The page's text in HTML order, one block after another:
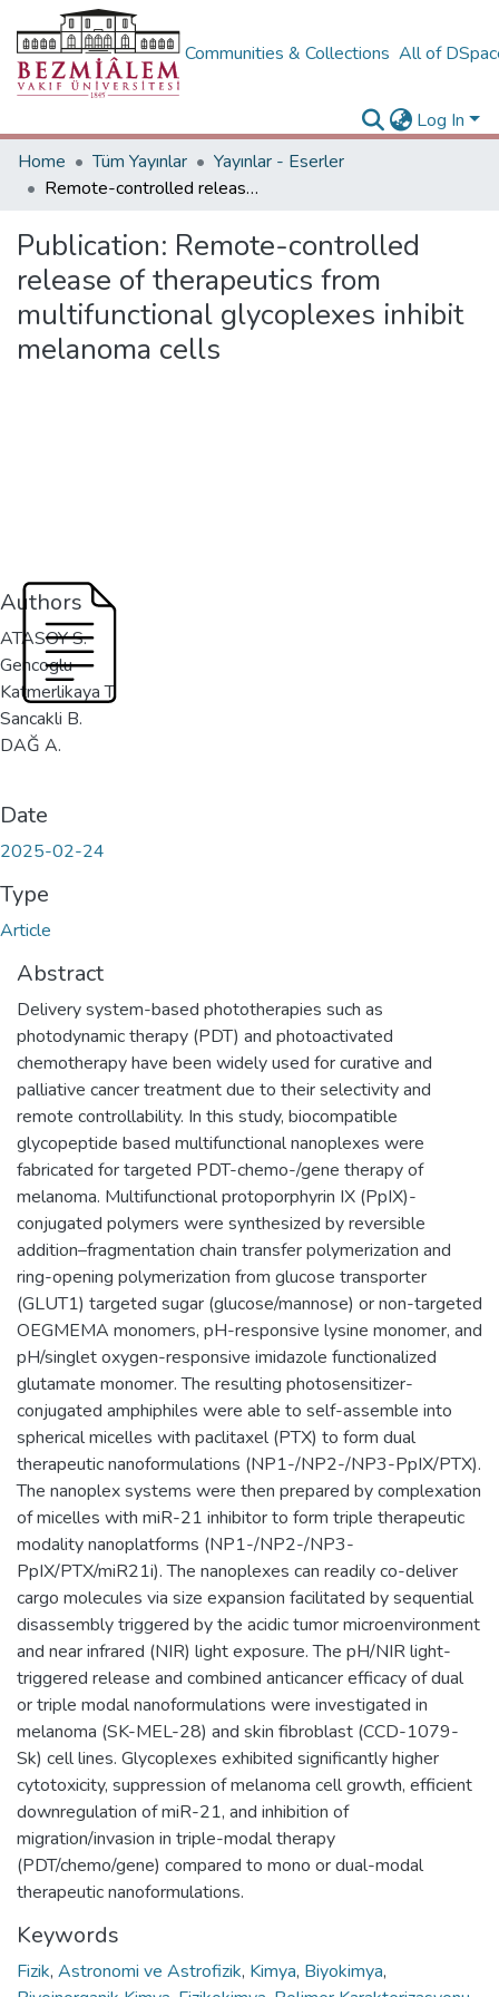
Communities & Collections All of
Log In
Home
Tüm Yayınlar
Yayınlar - Eserler
Remote-controlled release of therapeutics from multifunctional glycoplexes inhibit melanoma cells
Publication: Remote-controlled
release of therapeutics from
multifunctional glycoplexes inhibit
melanoma cells
Authors
ATASOY S.
Gencoglu
Katmerlikaya T.
Sancakli B.
DAĞ A.
Date
2025-02-24
Type
Article
Abstract
Delivery system-based phototherapies such as
photodynamic therapy (PDT) and photoactivated
chemotherapy have been widely used for curative and
palliative cancer treatment due to their selectivity and
remote controllability. In this study, biocompatible
glycopeptide based multifunctional nanoplexes were
fabricated for targeted PDT-chemo-/gene therapy of
melanoma. Multifunctional protoporphyrin IX (PpIX)-
conjugated polymers were synthesized by reversible
addition–fragmentation chain transfer polymerization and
ring-opening polymerization from glucose transporter
(GLUT1) targeted sugar (glucose/mannose) or non-targeted
OEGMEMA monomers, pH-responsive lysine monomer, and
pH/singlet oxygen-responsive imidazole functionalized
glutamate monomer. The resulting photosensitizer-
conjugated amphiphiles were able to self-assemble into
spherical micelles with paclitaxel (PTX) to form dual
therapeutic nanoformulations (NP1-/NP2-/NP3-PpIX/PTX).
The nanoplex systems were then prepared by complexation
of micelles with miR-21 inhibitor to form triple therapeutic
modality nanoplatforms (NP1-/NP2-/NP3-
PpIX/PTX/miR21i). The nanoplexes can readily co-deliver
cargo molecules via size expansion facilitated by sequential
disassembly triggered by the acidic tumor microenvironment
and near infrared (NIR) light exposure. The pH/NIR light-
triggered release and combined anticancer efficacy of dual
or triple modal nanoformulations were investigated in
melanoma (SK-MEL-28) and skin fibroblast (CCD-1079-
Sk) cell lines. Glycoplexes exhibited significantly higher
cytotoxicity, suppression of melanoma cell growth, efficient
downregulation of miR-21, and inhibition of
migration/invasion in triple-modal therapy
(PDT/chemo/gene) compared to mono or dual-modal
therapeutic nanoformulations.
Keywords
Fizik, Astronomi ve Astrofizik, Kimya, Biyokimya,